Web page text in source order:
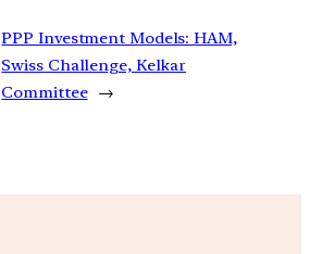
PPP Investment Models: HAM,
Swiss Challenge, Kelkar
Committee →